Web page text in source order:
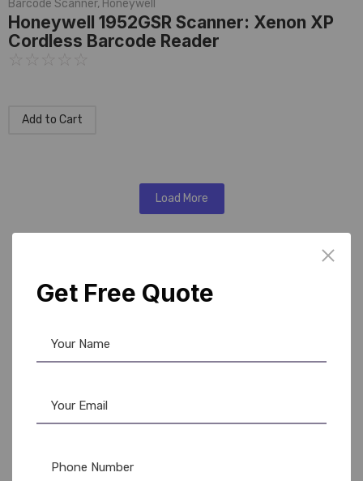
Barcode Scanner, Honeywell
Honeywell 1952GSR Scanner: Xenon XP
Cordless Barcode Reader
Add to Cart
Load More
Barcode Ribbon Solutions
in Delhi
to suit diverse printing needs. Our ribbons are
printers.
Get Free Quote